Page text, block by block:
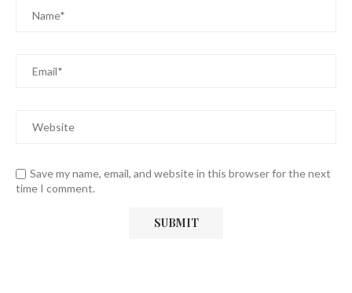
Save my name, email, and website in this browser for the next
time I comment.